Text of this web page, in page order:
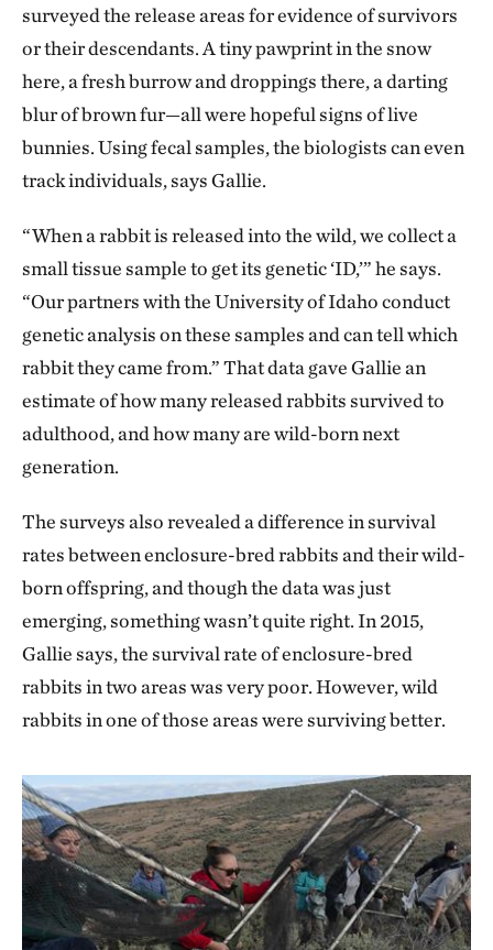
surveyed the release areas for evidence of survivors
or their descendants. A tiny pawprint in the snow
here, a fresh burrow and droppings there, a darting
blur of brown fur—all were hopeful signs of live
bunnies. Using fecal samples, the biologists can even
track individuals, says Gallie.
“When a rabbit is released into the wild, we collect a
small tissue sample to get its genetic ‘ID,’” he says.
“Our partners with the University of Idaho conduct
genetic analysis on these samples and can tell which
rabbit they came from.” That data gave Gallie an
estimate of how many released rabbits survived to
adulthood, and how many are wild-born next
generation.
The surveys also revealed a difference in survival
rates between enclosure-bred rabbits and their wild-
born offspring, and though the data was just
emerging, something wasn’t quite right. In 2015,
Gallie says, the survival rate of enclosure-bred
rabbits in two areas was very poor. However, wild
rabbits in one of those areas were surviving better.